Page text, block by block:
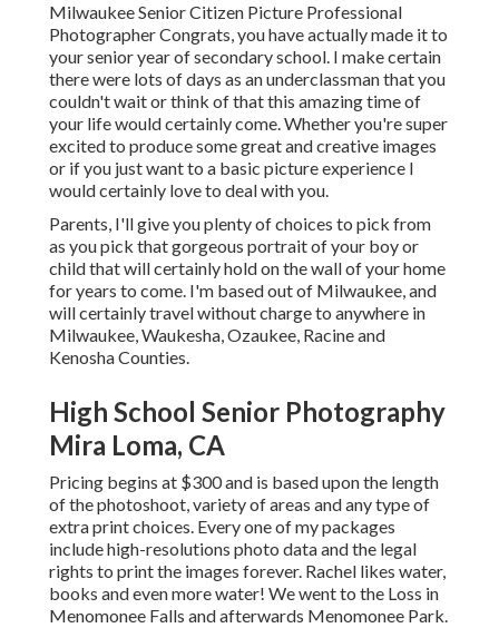
Milwaukee Senior Citizen Picture Professional
Photographer Congrats, you have actually made it to
your senior year of secondary school. I make certain
there were lots of days as an underclassman that you
couldn't wait or think of that this amazing time of
your life would certainly come. Whether you're super
excited to produce some great and creative images
or if you just want to a basic picture experience I
would certainly love to deal with you.
Parents, I'll give you plenty of choices to pick from
as you pick that gorgeous portrait of your boy or
child that will certainly hold on the wall of your home
for years to come. I'm based out of Milwaukee, and
will certainly travel without charge to anywhere in
Milwaukee, Waukesha, Ozaukee, Racine and
Kenosha Counties.
High School Senior Photography
Mira Loma, CA
Pricing begins at $300 and is based upon the length
of the photoshoot, variety of areas and any type of
extra print choices. Every one of my packages
include high-resolutions photo data and the legal
rights to print the images forever. Rachel likes water,
books and even more water! We went to the Loss in
Menomonee Falls and afterwards Menomonee Park.